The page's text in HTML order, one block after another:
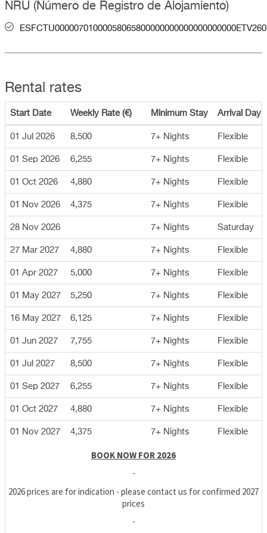
NRU (Número de Registro de Alojamiento)
Rental rates
Start Date Weekly Rate (€) Minimum Stay Arrival Day
01 Jul 2026 8,500 7+ Nights Flexible
01 Sep 2026 6,255 7+ Nights Flexible
01 Oct 2026 4,880 7+ Nights Flexible
01 Nov 2026 4,375 7+ Nights Flexible
28 Nov 2026 7+ Nights Saturday
27 Mar 2027 4,880 7+ Nights Flexible
01 Apr 2027 5,000 7+ Nights Flexible
01 May 2027 5,250 7+ Nights Flexible
16 May 2027 6,125 7+ Nights Flexible
01 Jun 2027 7,755 7+ Nights Flexible
01 Jul 2027 8,500 7+ Nights Flexible
01 Sep 2027 6,255 7+ Nights Flexible
01 Oct 2027 4,880 7+ Nights Flexible
01 Nov 2027 4,375 7+ Nights Flexible
BOOK NOW FOR 2026
-
2026 prices are for indication - please contact us for confirmed 2027
prices
-